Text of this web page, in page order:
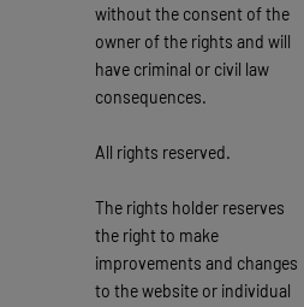
without the consent of the
owner of the rights and will
have criminal or civil law
consequences.
All rights reserved.
The rights holder reserves
the right to make
improvements and changes
to the website or individual